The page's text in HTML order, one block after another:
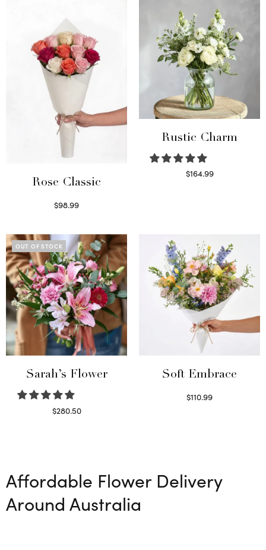
Rose Classic
$98.99
Rustic Charm
$164.99
OUT OF STOCK
Sarah’s Flower
$280.50
Soft Embrace
$110.99
Affordable Flower Delivery
Around Australia